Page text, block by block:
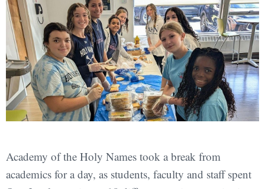
Academy of the Holy Names took a break from
academics for a day, as students, faculty and staff spent